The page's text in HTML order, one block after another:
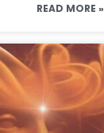
READ MORE »